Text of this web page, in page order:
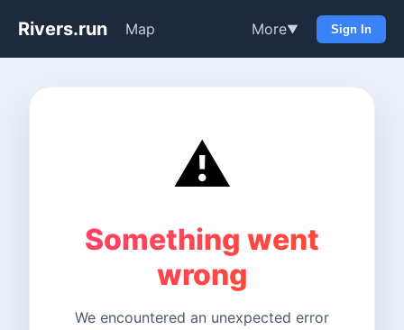
Rivers.run Map More▼ Sign In
⚠️
Something went
wrong
We encountered an unexpected error